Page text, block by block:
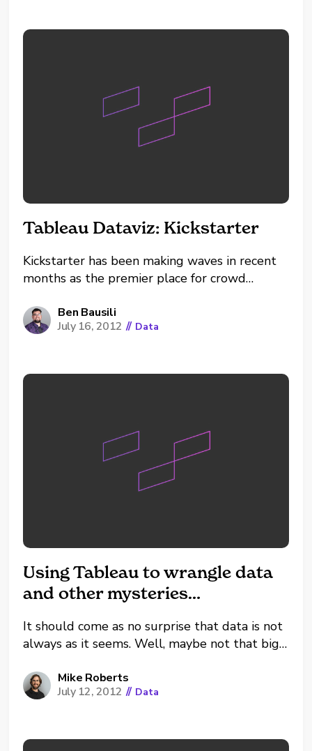
Tableau Dataviz: Kickstarter
Kickstarter has been making waves in recent
months as the premier place for crowd
from purely entertainment to potentially life
changing. There’s a lot to love about this
always what they appear...
Ben Bausili
July 16, 2012 // Data
Using Tableau to wrangle data
and other mysteries…
It should come as no surprise that data is not
always as it seems. Well, maybe not that big
After all, most of us are swimming in data.
And it might not have had time to...
Mike Roberts
July 12, 2012 // Data